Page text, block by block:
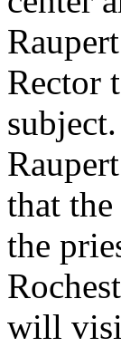
Rector
that
the
will